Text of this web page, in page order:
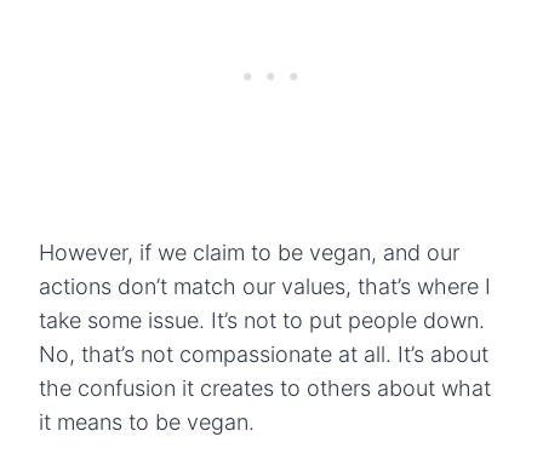
However, if we claim to be vegan, and our
actions don’t match our values, that’s where I
take some issue. It’s not to put people down.
No, that’s not compassionate at all. It’s about
the confusion it creates to others about what
it means to be vegan.